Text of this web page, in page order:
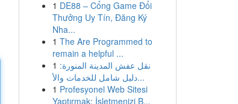
1 DE88 – Cổng Game Đổi
Thưởng Uy Tín, Đăng Ký
Nha...
1 The Are Programmed to
remain a helpful ...
1 نقل عفش المدينة المنورة:
دليل شامل للخدمات والأ...
1 Profesyonel Web Sitesi
Yaptırmak: İşletmenizi B...